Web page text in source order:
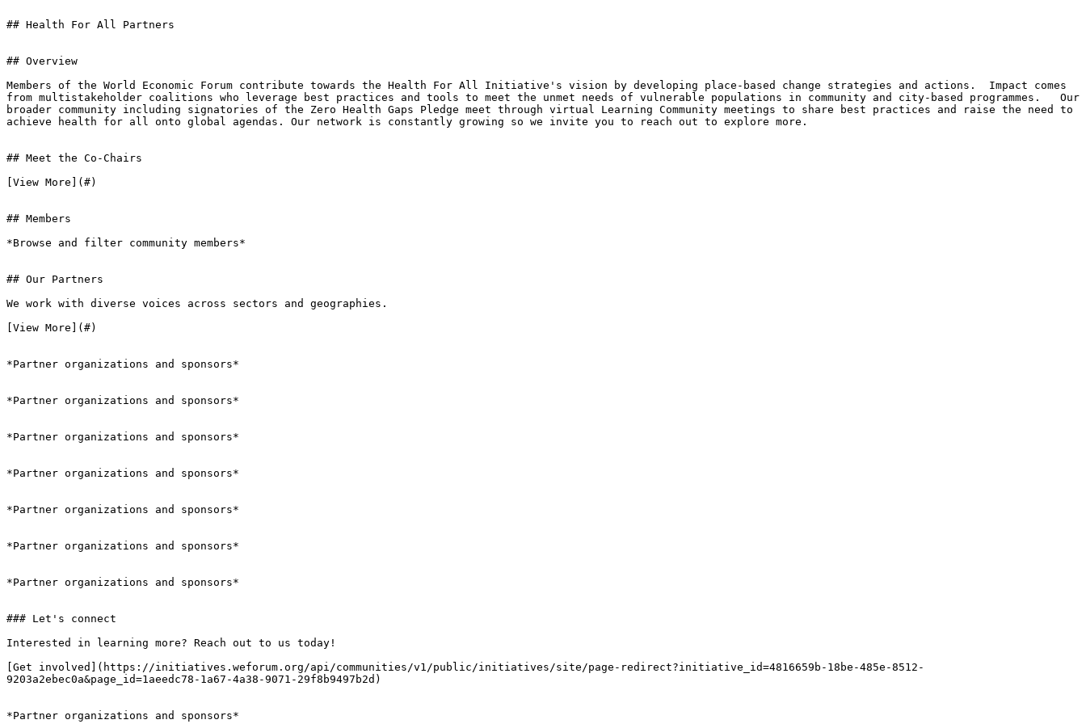
## Health For All Partners
## Overview
Members of the World Economic Forum contribute towards the Health For All Initiative's vision by developing place-based change strategies and actions.  Impact comes
from multistakeholder coalitions who leverage best practices and tools to meet the unmet needs of vulnerable populations in community and city-based programmes.   Our
broader community including signatories of the Zero Health Gaps Pledge meet through virtual Learning Community meetings to share best practices and raise the need to
achieve health for all onto global agendas. Our network is constantly growing so we invite you to reach out to explore more.
## Meet the Co-Chairs
[View More](#)
## Members
*Browse and filter community members*
## Our Partners
We work with diverse voices across sectors and geographies.
[View More](#)
*Partner organizations and sponsors*
*Partner organizations and sponsors*
*Partner organizations and sponsors*
*Partner organizations and sponsors*
*Partner organizations and sponsors*
*Partner organizations and sponsors*
*Partner organizations and sponsors*
### Let's connect
Interested in learning more? Reach out to us today!
[Get involved](https://initiatives.weforum.org/api/communities/v1/public/initiatives/site/page-redirect?initiative_id=4816659b-18be-485e-8512-
9203a2ebec0a&page_id=1aeedc78-1a67-4a38-9071-29f8b9497b2d)
*Partner organizations and sponsors*